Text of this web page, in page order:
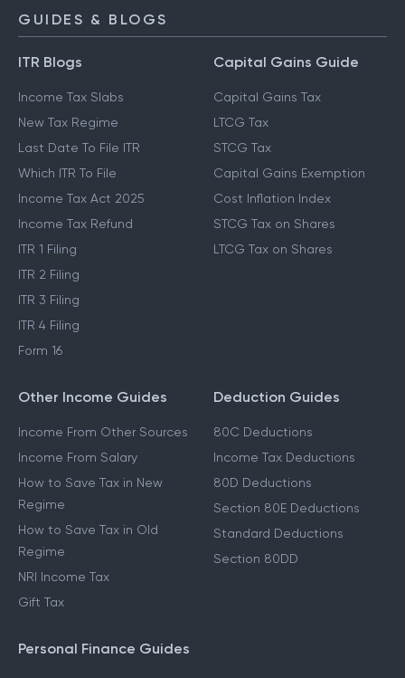
GUIDES & BLOGS
ITR Blogs
Income Tax Slabs
New Tax Regime
Last Date To File ITR
Which ITR To File
Income Tax Act 2025
Income Tax Refund
ITR 1 Filing
ITR 2 Filing
ITR 3 Filing
ITR 4 Filing
Form 16
Capital Gains Guide
Capital Gains Tax
LTCG Tax
STCG Tax
Capital Gains Exemption
Cost Inflation Index
STCG Tax on Shares
LTCG Tax on Shares
Other Income Guides
Income From Other Sources
Income From Salary
How to Save Tax in New
Regime
How to Save Tax in Old
Regime
NRI Income Tax
Gift Tax
Deduction Guides
80C Deductions
Income Tax Deductions
80D Deductions
Section 80E Deductions
Standard Deductions
Section 80DD
Personal Finance Guides